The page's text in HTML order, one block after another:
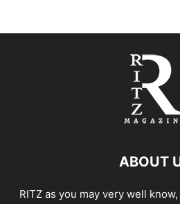
ABOUT
RITZ as you may very well